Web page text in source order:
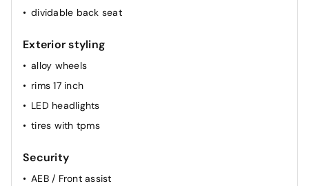
dividable back seat
Exterior styling
alloy wheels
rims 17 inch
LED headlights
tires with tpms
Security
AEB / Front assist